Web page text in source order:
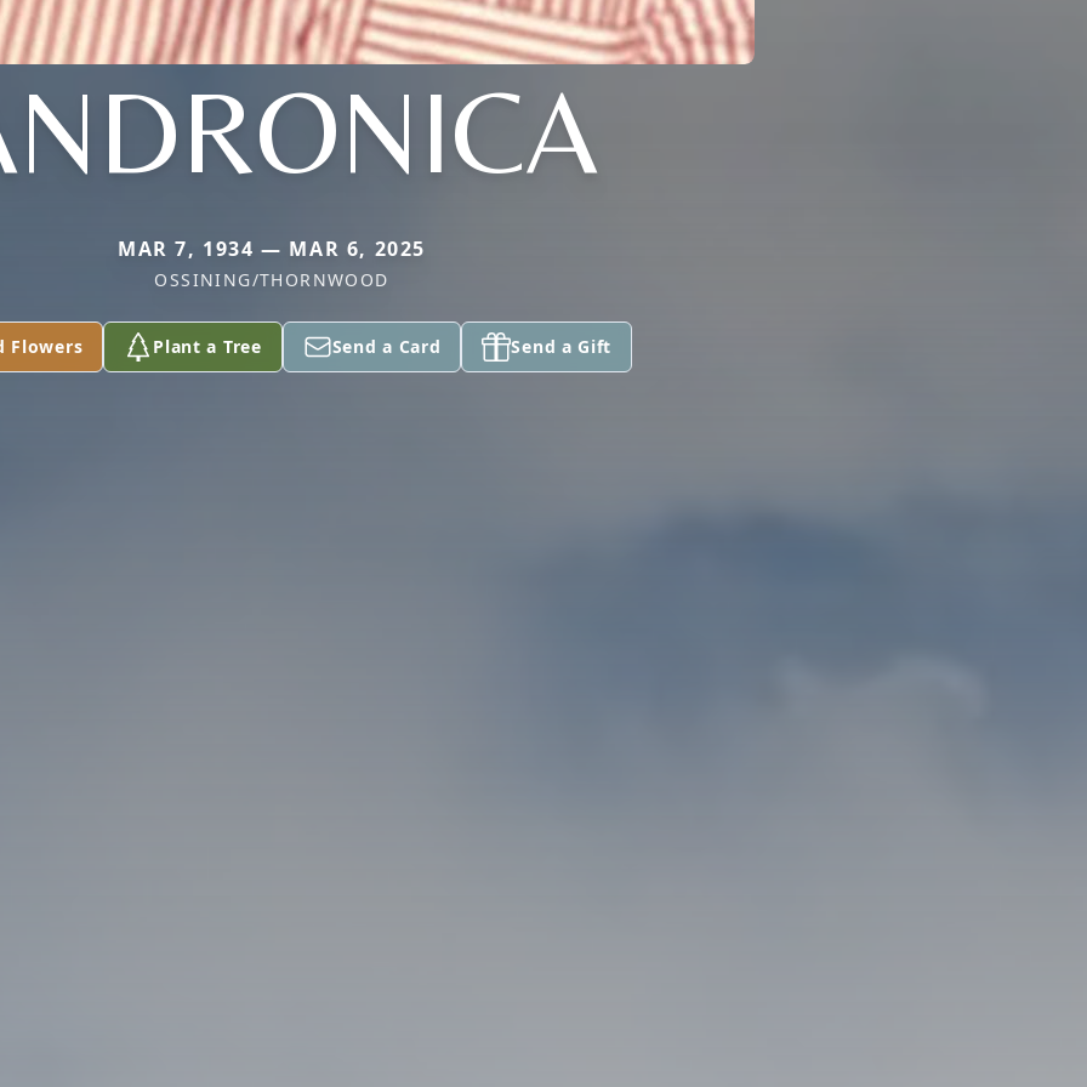
MAR 7, 1934 — MAR 6, 2025
OSSINING/THORNWOOD
Flowers Plant a Tree Send a Card Send a Gift